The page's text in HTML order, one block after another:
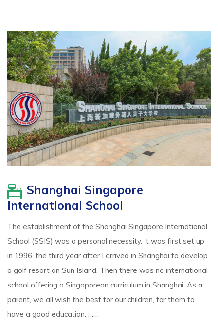
Shanghai Singapore
International School
The establishment of the Shanghai Singapore International
School (SSIS) was a personal necessity. It was first set up
in 1996, the third year after I arrived in Shanghai to develop
a golf resort on Sun Island. Then there was no international
school offering a Singaporean curriculum in Shanghai. As a
parent, we all wish the best for our children, for them to
have a good education. ……